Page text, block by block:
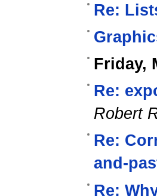
Re:
Friday,
Re:
Robert
Re:
and-
Re: